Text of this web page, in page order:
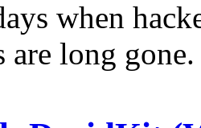
when
are long